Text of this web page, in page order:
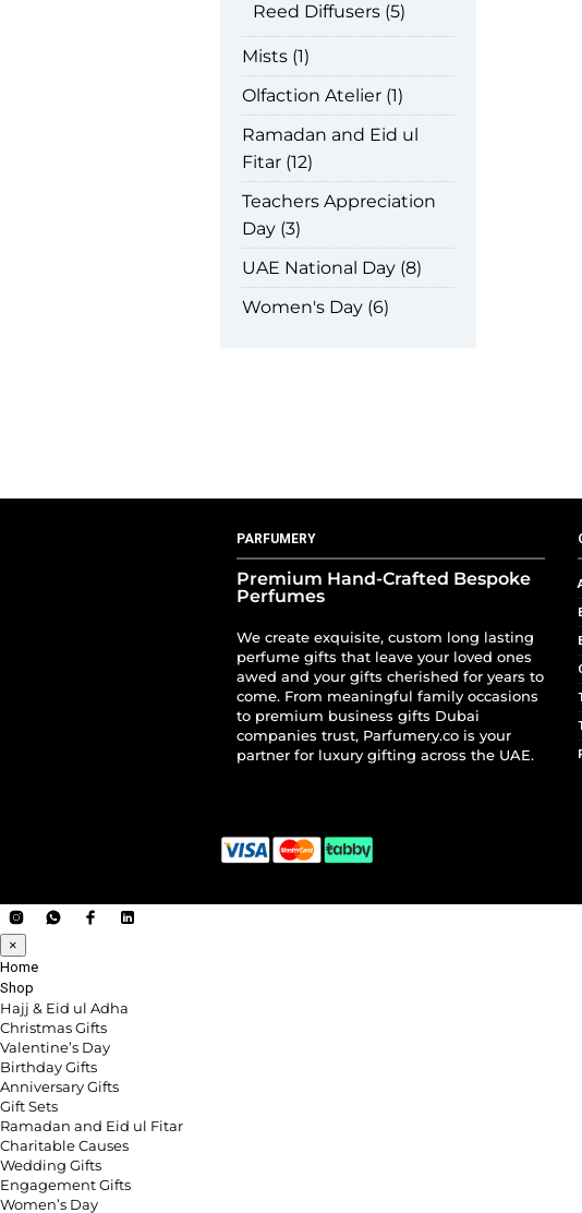
Reed Diffusers 5
Mists 1
Olfaction Atelier 1
Ramadan and Eid ul
Fitar 12
Teachers Appreciation
Day 3
UAE National Day 8
Women's Day 6
PARFUMERY
Premium Hand-Crafted Bespoke
Perfumes
We create exquisite, custom long lasting
perfume gifts that leave your loved ones
awed and your gifts cherished for years to
come. From meaningful family occasions
to premium business gifts Dubai
companies trust, Parfumery.co is your
partner for luxury gifting across the UAE.
×
Home
Shop
Hajj & Eid ul Adha
Christmas Gifts
Valentine’s Day
Birthday Gifts
Anniversary Gifts
Gift Sets
Ramadan and Eid ul Fitar
Charitable Causes
Wedding Gifts
Engagement Gifts
Women’s Day